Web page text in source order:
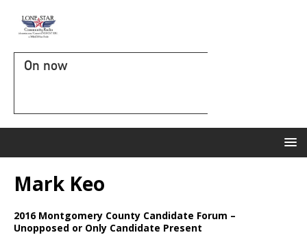
On now
Mark Keo
2016 Montgomery County Candidate Forum –
Unopposed or Only Candidate Present